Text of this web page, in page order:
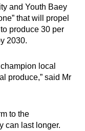
and Youth Baey
that will propel
to produce 30 per
2030.
local
produce,” said Mr
to the
can last longer.